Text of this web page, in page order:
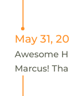
May 31,
Awesome
Marcus!